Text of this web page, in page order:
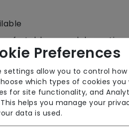
around domestic
Preferences
settings allow you to control
which types of cookies
for site functionality, and
helps you manage your
data is used.